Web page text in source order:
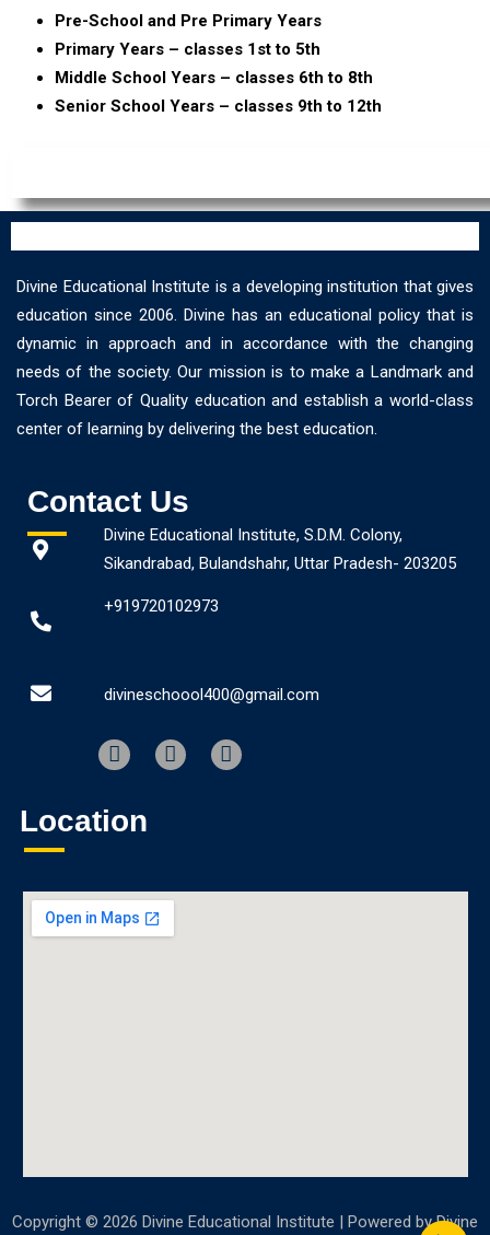
Pre-School and Pre Primary Years
Primary Years – classes 1st to 5th
Middle School Years – classes 6th to 8th
Senior School Years – classes 9th to 12th
Divine Educational Institute is a developing institution that gives
education since 2006. Divine has an educational policy that is
dynamic in approach and in accordance with the changing
needs of the society. Our mission is to make a Landmark and
Torch Bearer of Quality education and establish a world-class
center of learning by delivering the best education.
Contact Us
Divine Educational Institute, S.D.M. Colony,
Sikandrabad, Bulandshahr, Uttar Pradesh- 203205
+919720102973
divineschoool400@gmail.com
Location
Copyright © 2026 Divine Educational Institute | Powered by Divine